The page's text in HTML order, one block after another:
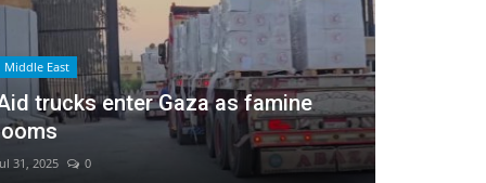
Middle East
trucks enter Gaza as famine
31, 2025 0